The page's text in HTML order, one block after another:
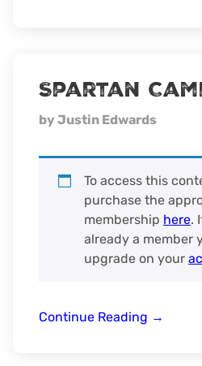
Spartan
by Justin Edwards
To access this
purchase the
membership here.
already a member
upgrade on your
Continue Reading Spartan
→